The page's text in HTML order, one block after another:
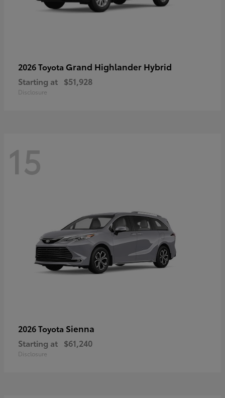
2026 Toyota Grand Highlander Hybrid
Starting at $51,928
Disclosure
15
2026 Toyota Sienna
Starting at $61,240
Disclosure